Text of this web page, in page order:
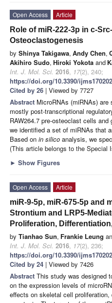
Open Access
Article
Role of miR-222-3p in c-
Osteoclastogenesis
by Shinya Takigawa, Andy Chen,
Akihiro Sudo, Hiroki Yokota and
Int. J. Mol. Sci. 2016, 17(2), 240;
https://doi.org/10.3390/
Cited by 26 | Viewed by 7727
Abstract MicroRNAs (miRNAs)
mostly post-transcriptional
RAW264.7 pre-osteoclast cells
we identified a set of miRNAs that
Based on in silico analysis, we
(This article belongs to the Special
► Show Figures
Open Access
Article
miR-9-5p, miR-675-5p and
Strontium and LRP5-
Proliferation,
by Tianhao Sun, Frankie Leung
Int. J. Mol. Sci. 2016, 17(2), 236;
https://doi.org/10.3390/
Cited by 24 | Viewed by 7426
Abstract This study was designed
on the expression levels of
effects on skeletal cell